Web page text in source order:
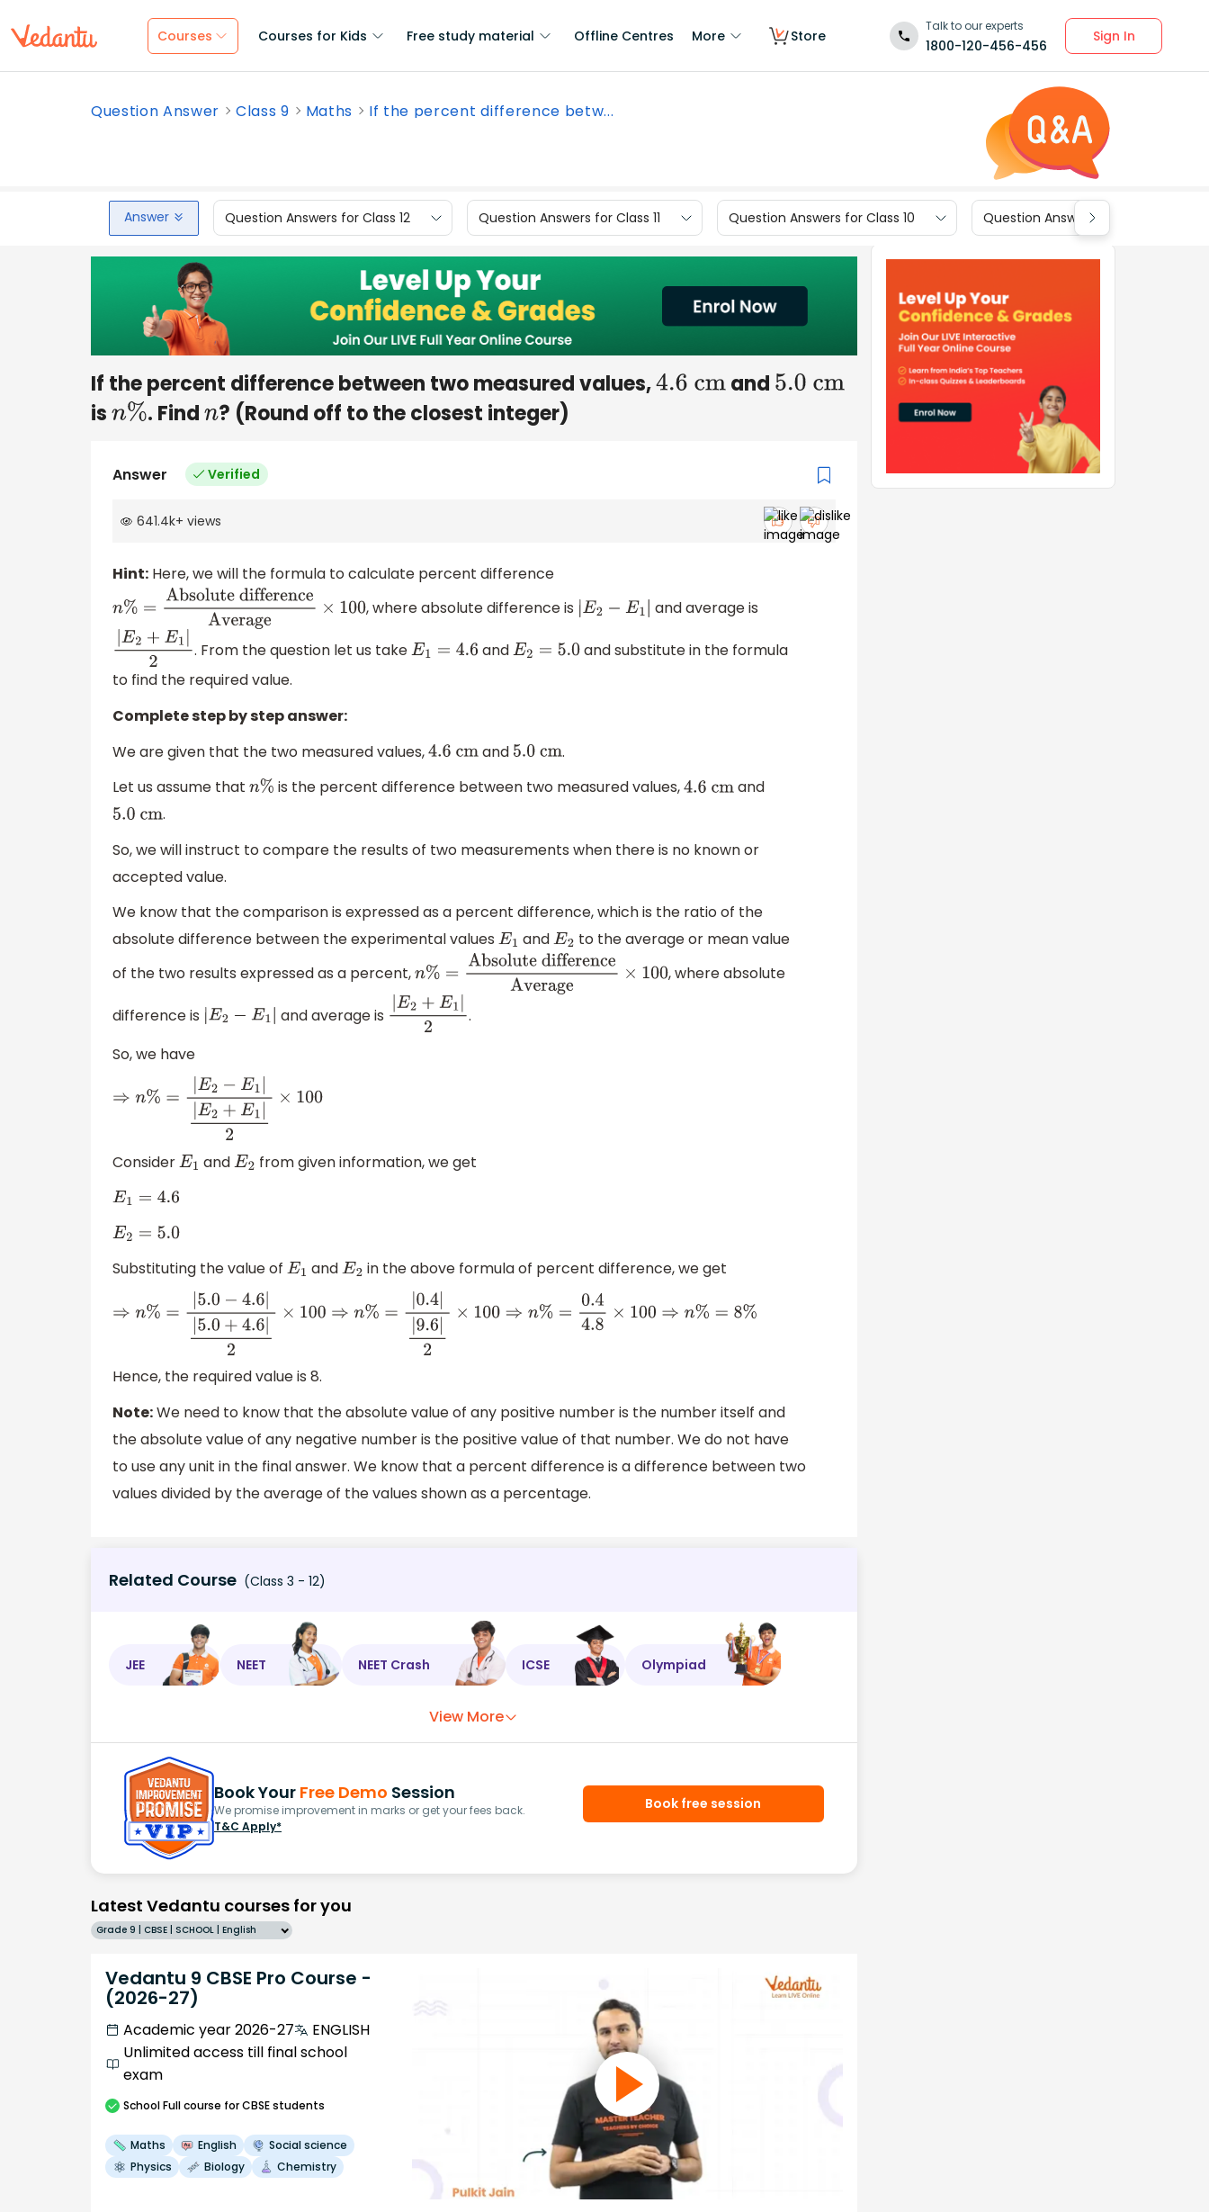
Courses Courses for Kids Free study material Offline Centres More Store
Talk to our experts
1800-120-456-456
Sign In
Question Answer Class 9 Maths If the percent difference betw...
Answer Question Answers for Class 12 Question Answers for Class 11 Question Answers for Class 10 Question Answers for Class 9
If the percent difference between two measured values,4.6 cmand 5.0 cm
is n%. Find n? (Round off to the closest integer)
Answer Verified
641.4k+ views
Hint: Here, we will the formula to calculate percent difference
n%=Absolute
difference
, where absolute difference is |E 2− E1| and average is
|E2+E1|2 . From the question let us take E1 =4.6 and E2 =5.0 and substitute in the formula
to find the required value.
Complete step by step answer:
We are given that the two measured values, 4.6cmand 5.0cm.
Let us assume that n% is the percent difference between two measured values,4.6 cm and
5.0cm.
So, we will instruct to compare the results of two measurements when there is no known or
accepted value.
We know that the comparison is expressed as a percent difference, which is the ratio of the
absolute difference between the experimental values E1 andE2 to the average or mean value
of the two results expressed as a percent,
n%=Absolute
, where absolute
difference is |E 2− E1| and average is |E2+E1|2
.
So, we have
⇒n% =|E 2−E1||E2+E1|2 ×100
Consider E1 andE2 from given information, we get
E1 =4.6
E2 =5.0
Substituting the value of E1 andE2 in the above formula of percent difference, we get
⇒ n%=|5.0−4.6|| 5.0+4.6 |2× 100⇒n%=|0.4|| 9.6 |2×100⇒n%= 0.44.8× 100⇒n%=8%
Hence, the required value is 8.
Note:We need to know that the absolute value of any positive number is the number itself and
the absolute value of any negative number is the positive value of that number. We do not have
to use any unit in the final answer. We know that a percent difference is a difference between two
values divided by the average of the values shown as a percentage.
Related Course (Class 3 - 12)
JEE NEET NEET Crash ICSE Olympiad
View More
Book Your Free Demo Session
We promise improvement in marks or get your fees back.
T&C Apply*
Book free session
Latest Vedantu courses for you
Grade 9 | CBSE | SCHOOL | English
Vedantu 9 CBSE Pro Course -
(2026-27)
Academic year 2026-27
ENGLISH
Unlimited access till final school
exam
SchoolFull course for CBSE students
Maths English
Social science
Physics
Biology Chemistry